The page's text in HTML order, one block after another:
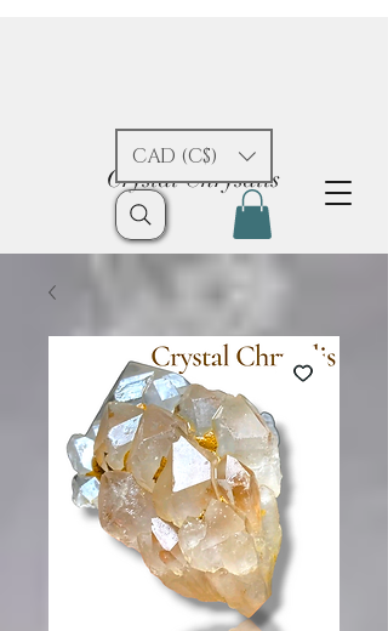
Crystal Chrysalis
CAD (C$)